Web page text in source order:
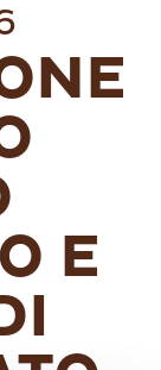
E